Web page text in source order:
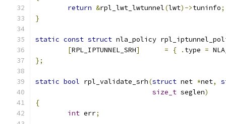
return &rpl_lwt_lwtunnel(lwt)->tuninfo;
}
static const struct nla_policy
[RPL_IPTUNNEL_SRH] = { . type =
};
static bool rpl_validate_srh(struct net *net,
size_t seglen)
{
int err;